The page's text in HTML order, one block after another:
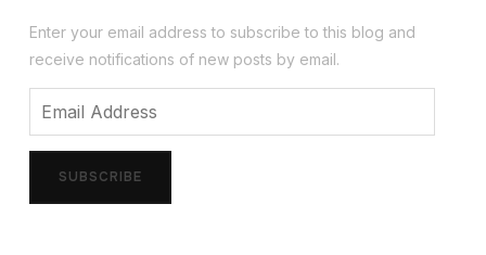
Enter your email address to subscribe to this blog and
receive notifications of new posts by email.
SUBSCRIBE